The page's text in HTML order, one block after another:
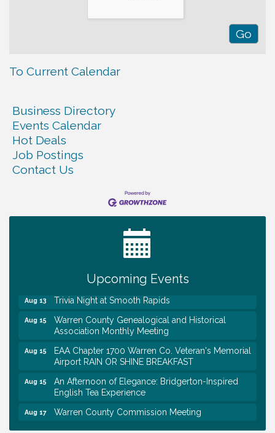
To Current Calendar
Business Directory
Events Calendar
Hot Deals
Job Postings
Contact Us
Upcoming Events
Warren Co. Health Dept. Community Baby Shower
Tennessee Wildman Con: A Cryptid Convention
First National Bank of Middle Tennessee Shred
Day @ Morrison Branch
Survey Time Showdown at Smooth Rapids
Aug 13 Trivia Night at Smooth Rapids
Aug 15
Warren County Genealogical and Historical
Association Monthly Meeting
Aug 15
EAA Chapter 1700 Warren Co. Veteran's Memorial
Airport RAIN OR SHINE BREAKFAST
Aug 15
An Afternoon of Elegance: Bridgerton-Inspired
English Tea Experience
Aug 17 Warren County Commission Meeting
Survey Time Showdown at Smooth Rapids